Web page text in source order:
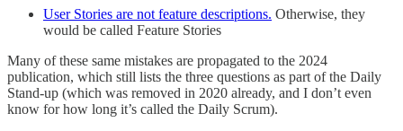
User Stories are not feature descriptions. Otherwise, they
would be called Feature Stories
Many of these same mistakes are propagated to the 2024
publication, which still lists the three questions as part of the Daily
Stand-up (which was removed in 2020 already, and I don’t even
know for how long it’s called the Daily Scrum).